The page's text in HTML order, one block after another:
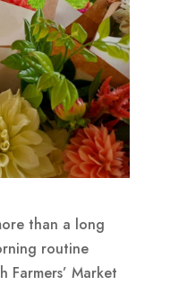
than a long
routine
Farmers’ Market